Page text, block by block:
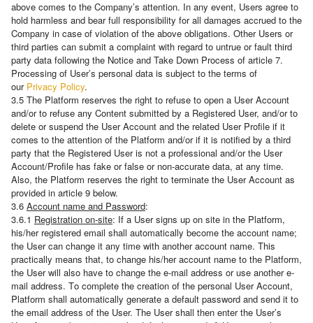
above comes to the Company’s attention. In any event, Users agree to
hold harmless and bear full responsibility for all damages accrued to the
Company in case of violation of the above obligations. Other Users or
third parties can submit a complaint with regard to untrue or fault third
party data following the Notice and Take Down Process of article 7.
Processing of User’s personal data is subject to the terms of
our Privacy Policy.
3.5 The Platform reserves the right to refuse to open a User Account
and/or to refuse any Content submitted by a Registered User, and/or to
delete or suspend the User Account and the related User Profile if it
comes to the attention of the Platform and/or if it is notified by a third
party that the Registered User is not a professional and/or the User
Account/Profile has fake or false or non-accurate data, at any time.
Also, the Platform reserves the right to terminate the User Account as
provided in article 9 below.
3.6 Account name and Password:
3.6.1 Registration on-site: If a User signs up on site in the Platform,
his/her registered email shall automatically become the account name;
the User can change it any time with another account name. This
practically means that, to change his/her account name to the Platform,
the User will also have to change the e-mail address or use another e-
mail address. Τo complete the creation of the personal User Account,
Platform shall automatically generate a default password and send it to
the email address of the User. The User shall then enter the User’s